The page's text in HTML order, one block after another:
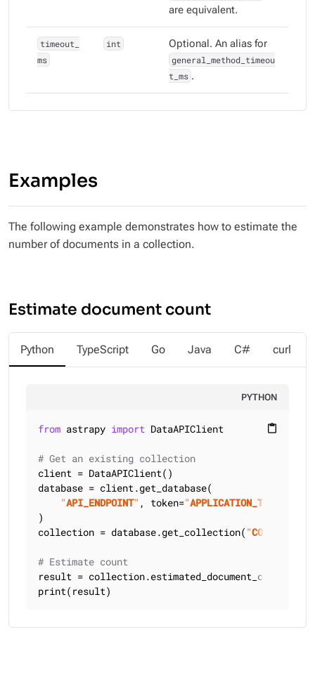
are equivalent.
timeout_
ms
int Optional. An alias for
general_method_timeou
t_ms .
Examples
The following example demonstrates how to estimate the
number of documents in a collection.
Estimate document count
Python TypeScript Go Java C# curl
PYTHON
content_paste
from astrapy import DataAPIClient
# Get an existing collection
client = DataAPIClient()
database = client.get_database(
"API_ENDPOINT" , token="APPLICATION_TOKEN
)
collection = database.get_collection( "
# Estimate count
result = collection.estimated_document_count()
print(result)